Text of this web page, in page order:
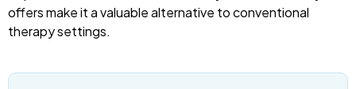
offers make it a valuable alternative to conventional
therapy settings.